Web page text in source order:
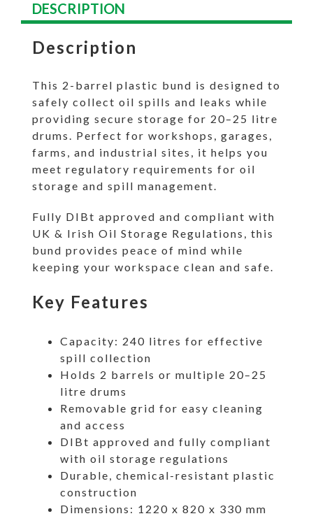
DESCRIPTION
Description
This 2-barrel plastic bund is designed to
safely collect oil spills and leaks while
providing secure storage for 20–25 litre
drums. Perfect for workshops, garages,
farms, and industrial sites, it helps you
meet regulatory requirements for oil
storage and spill management.
Fully DIBt approved and compliant with
UK & Irish Oil Storage Regulations, this
bund provides peace of mind while
keeping your workspace clean and safe.
Key Features
Capacity: 240 litres for effective
spill collection
Holds 2 barrels or multiple 20–25
litre drums
Removable grid for easy cleaning
and access
DIBt approved and fully compliant
with oil storage regulations
Durable, chemical-resistant plastic
construction
Dimensions: 1220 x 820 x 330 mm